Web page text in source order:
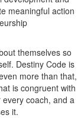
meaningful action
themselves so
Destiny Code is
more than that,
is congruent with
coach, and a
it.